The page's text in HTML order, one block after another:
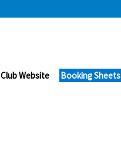
Club Website Booking Sheets